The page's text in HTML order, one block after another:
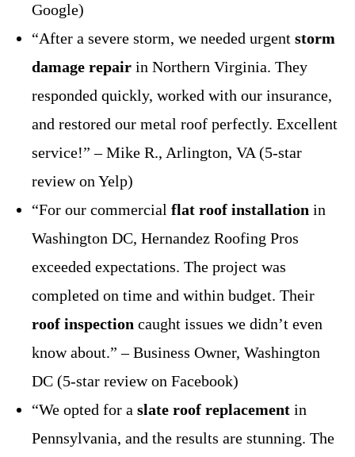
Google)
“After a severe storm, we needed urgent storm
damage repair in Northern Virginia. They
responded quickly, worked with our insurance,
and restored our metal roof perfectly. Excellent
service!” – Mike R., Arlington, VA (5-star
review on Yelp)
“For our commercial flat roof installation in
Washington DC, Hernandez Roofing Pros
exceeded expectations. The project was
completed on time and within budget. Their
roof inspection caught issues we didn’t even
know about.” – Business Owner, Washington
DC (5-star review on Facebook)
“We opted for a slate roof replacement in
Pennsylvania, and the results are stunning. The